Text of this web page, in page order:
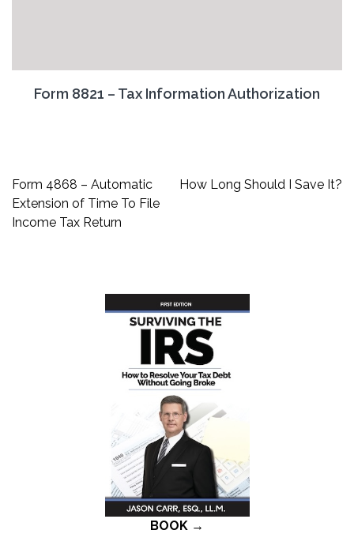
Form 8821 – Tax Information Authorization
Post
navigation
Form 4868 – Automatic
Extension of Time To File
Income Tax Return
How Long Should I Save It?
BOOK →